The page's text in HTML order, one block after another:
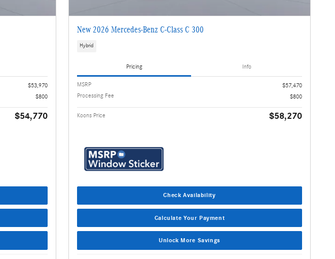
$53,970
$800
$54,770
New 2026 Mercedes-Benz C-Class C 300
Hybrid
Pricing Info
MSRP
$57,470
Processing Fee
$800
Koons Price $58,270
Check Availability
Calculate Your Payment
Unlock More Savings